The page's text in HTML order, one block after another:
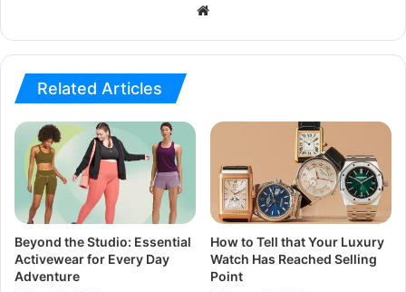
Website
Related Articles
Beyond the Studio: Essential
Activewear for Every Day
Adventure
How to Tell that Your Luxury
Watch Has Reached Selling
Point